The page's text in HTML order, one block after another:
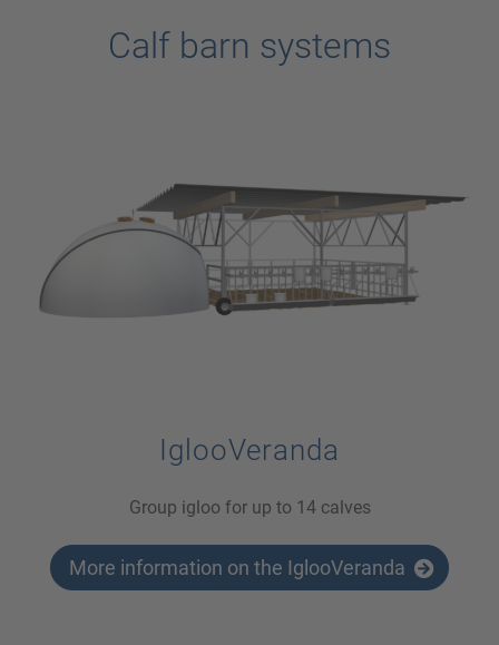
Calf barn systems
IglooVeranda
Group igloo for up to 14 calves
More information on the IglooVeranda